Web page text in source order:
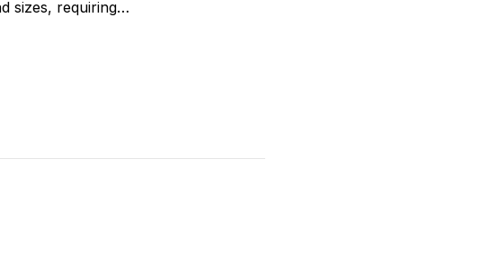
sizes, requiring…